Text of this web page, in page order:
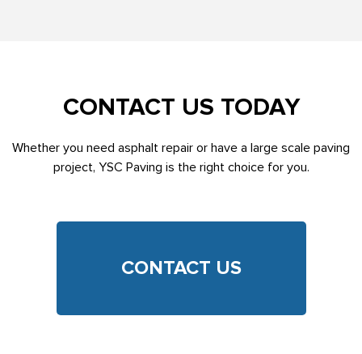
CONTACT US TODAY
Whether you need asphalt repair or have a large scale paving
project, YSC Paving is the right choice for you.
CONTACT US